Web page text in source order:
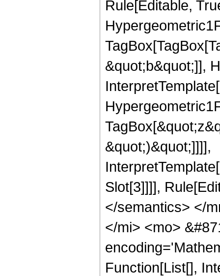
Rule[Editable,
&quot;b&quot;]],
&quot;)&quot;]]]],
Slot[3]]]],
</semantics> </
</mi> <mo>
Function[List[],